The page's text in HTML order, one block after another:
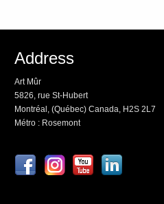
Address
Art Mûr
5826, rue St-Hubert
Montréal, (Québec) Canada, H2S 2L7
Métro : Rosemont